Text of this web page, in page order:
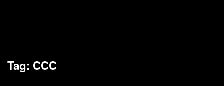
Tag: CCC